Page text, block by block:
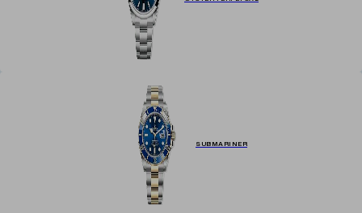
SUBMARINER